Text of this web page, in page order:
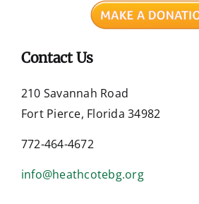
Contact Us
210 Savannah Road
Fort Pierce, Florida 34982
772-464-4672
info@heathcotebg.org